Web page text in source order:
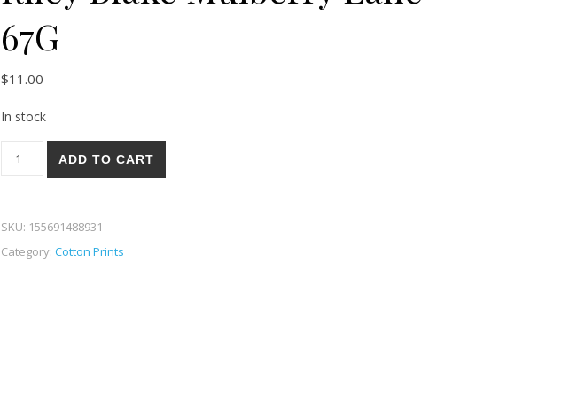
67G
$11.00
In stock
Riley Blake Mulberry Lane 67G quantity
ADD TO CART
SKU: 155691488931
Category: Cotton Prints